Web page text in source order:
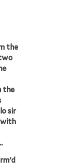
the
the
sir
with